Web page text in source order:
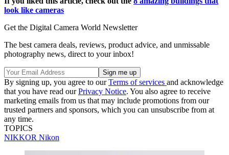
look like cameras
Get the Digital Camera World Newsletter
The best camera deals, reviews, product advice, and unmissable
photography news, direct to your inbox!
By signing up, you agree to ourTerms of services and acknowledge
that you have read ourPrivacy Notice. You also agree to receive
marketing emails from us that may include promotions from our
trusted partners and sponsors, which you can unsubscribe from at
any time.
TOPICS
NIKKOR Nikon